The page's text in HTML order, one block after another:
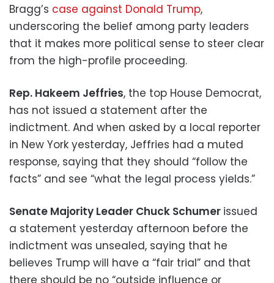
Bragg’s case against Donald Trump,
underscoring the belief among party leaders
that it makes more political sense to steer clear
from the high-profile proceeding.
Rep. Hakeem Jeffries, the top House Democrat,
has not issued a statement after the
indictment. And when asked by a local reporter
in New York yesterday, Jeffries had a muted
response, saying that they should “follow the
facts” and see “what the legal process yields.”
Senate Majority Leader Chuck Schumer issued
a statement yesterday afternoon before the
indictment was unsealed, saying that he
believes Trump will have a “fair trial” and that
there should be no “outside influence or